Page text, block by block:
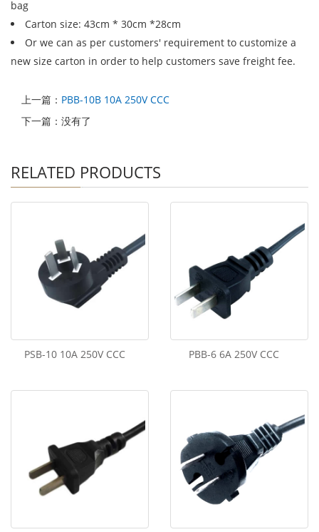
bag
Carton size: 43cm * 30cm *28cm
Or we can as per customers' requirement to customize a
new size carton in order to help customers save freight fee.
上一篇： PBB-10B 10A 250V CCC
下一篇：没有了
RELATED PRODUCTS
PSB-10 10A 250V CCC PBB-6 6A 250V CCC